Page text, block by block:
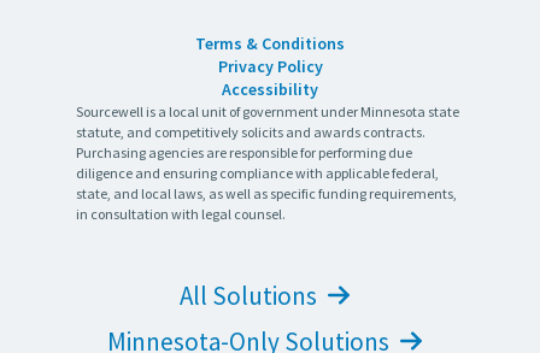
Terms & Conditions
Privacy Policy
Accessibility
Sourcewell is a local unit of government under Minnesota state
statute, and competitively solicits and awards contracts.
Purchasing agencies are responsible for performing due
diligence and ensuring compliance with applicable federal,
state, and local laws, as well as specific funding requirements,
in consultation with legal counsel.
All Solutions
Minnesota-Only Solutions